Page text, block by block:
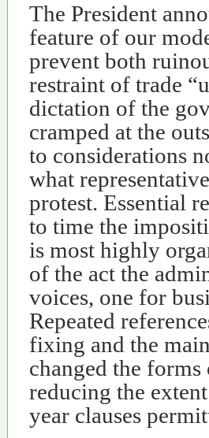
The President
feature of our
prevent both
restraint of trade
dictation of the
cramped at the
to considerations
what
protest. Essential
to time the
is most highly
of the act the
voices, one for
Repeated
fixing and the
changed the
reducing the
year clauses